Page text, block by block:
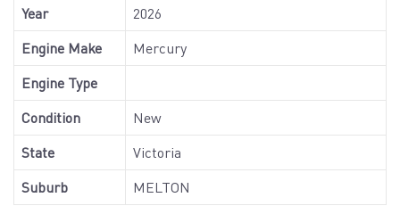
Year
2026
Engine Make
Mercury
Engine Type
Condition
New
State
Victoria
Suburb
MELTON